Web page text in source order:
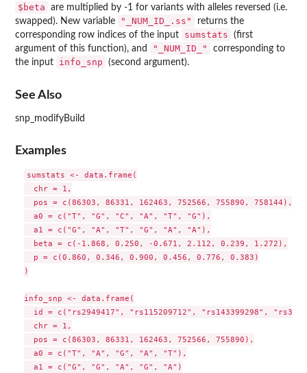
⁠$beta⁠
are multiplied by -1 for variants with alleles reversed (i.e.
swapped). New variable
"_NUM_ID_.ss"
returns the
corresponding row indices of the input
sumstats
(first
argument of this function), and
"_NUM_ID_"
corresponding to
the input
info_snp (second argument).
See Also
snp_modifyBuild
Examples
sumstats <- data.frame(
  chr = 1,
  pos = c(86303, 86331, 162463, 752566, 755890, 758144),
  a0 = c("T", "G", "C", "A", "T", "G"),
  a1 = c("G", "A", "T", "G", "A", "A"),
  beta = c(-1.868, 0.250, -0.671, 2.112, 0.239, 1.272),
  p = c(0.860, 0.346, 0.900, 0.456, 0.776, 0.383)
)
info_snp <- data.frame(
id = c("rs2949417", "rs115209712", "rs143399298",
  chr = 1,
  pos = c(86303, 86331, 162463, 752566, 755890),
  a0 = c("T", "A", "G", "A", "T"),
  a1 = c("G", "G", "A", "G", "A")